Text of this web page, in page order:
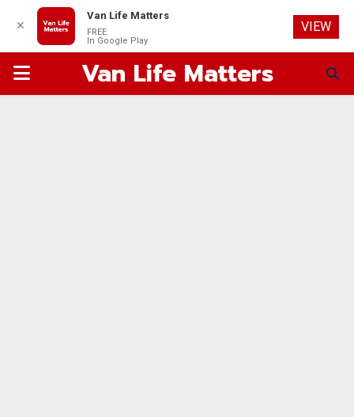
PRIMARYVan Life Matters
✕
Van Life Matters
FREE
In Google Play
VIEW